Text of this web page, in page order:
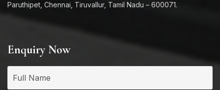
Paruthipet, Chennai, Tiruvallur, Tamil Nadu – 600071.
Enquiry Now